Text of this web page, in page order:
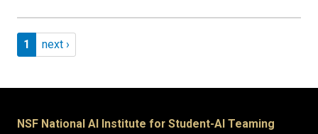
Pagination
Page 1
1 Next page
next ›
NSF National AI Institute for Student-AI Teaming